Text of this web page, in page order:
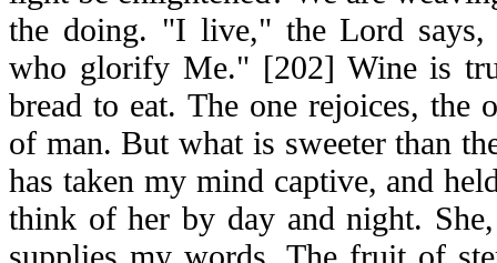
the doing. "I live," the Lord
who glorify Me." [202] Wine is
bread to eat. The one rejoices, the
of man. But what is sweeter than
has taken my mind captive, and
think of her by day and night.